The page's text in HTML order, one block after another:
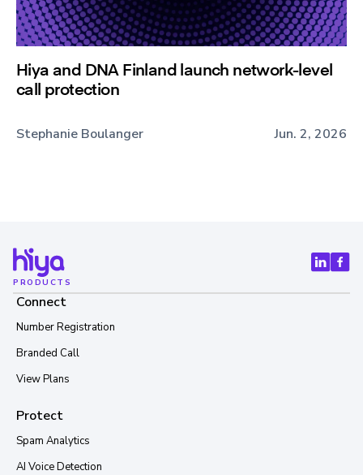
Hiya and DNA Finland launch network-level
call protection
Stephanie Boulanger Jun. 2, 2026
PRODUCTS
Connect
Number Registration
Branded Call
View Plans
Protect
Spam Analytics
AI Voice Detection